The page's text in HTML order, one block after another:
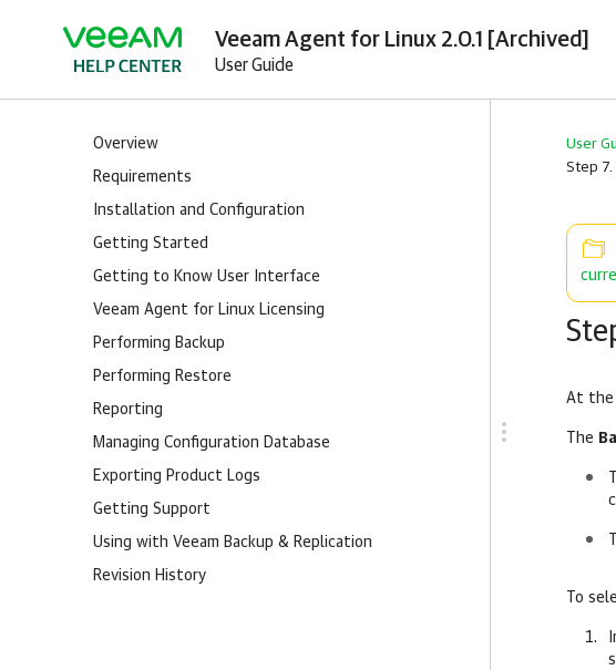
Veeam Agent for Linux 2.0.1 [Archived]
User Guide
Overview
Requirements
Installation and Configuration
Getting Started
Getting to Know User Interface
Veeam Agent for Linux Licensing
Performing Backup
Performing Restore
Reporting
Managing Configuration Database
Exporting Product Logs
Getting Support
Using with Veeam Backup & Replication
Revision History
User
Step 7.
At the
The
To